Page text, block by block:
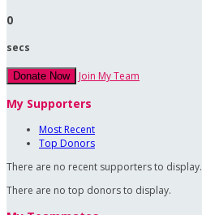
0
secs
Donate Now Join My Team
My Supporters
Most Recent
Top Donors
There are no recent supporters to display.
There are no top donors to display.